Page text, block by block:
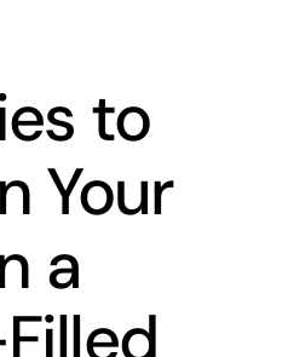
to
Your
a